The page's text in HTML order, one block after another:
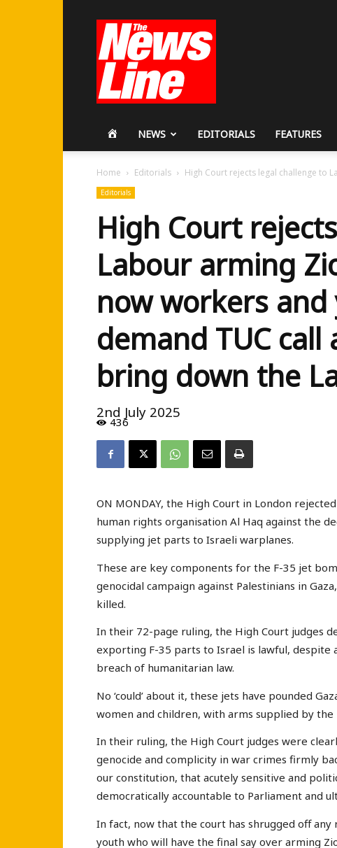
Revolutionary
Party
HOMENEWS EDITORIALS FEATURES
Home Editorials High Court rejects legal challenge to
Editorials
High Court
Labour arming
now workers
demand TUC
bring down the
2nd July 2025
436
ON MONDAY, the High Court in London
human rights organisation Al Haq against the
supplying jet parts to Israeli warplanes.
These are key components for the F-35 jet
genocidal campaign against Palestinians in
killed.
In their 72-page ruling, the High Court judges
exporting F-35 parts to Israel is lawful, despite
breach of humanitarian law.
No ‘could’ about it, these jets have pounded
women and children, with arms supplied by
In their ruling, the High Court judges were
genocide and complicity in war crimes firmly
our constitution, that acutely sensitive and
democratically accountable to Parliament and
In fact, now that the court has shrugged off
youth who will have the final say over arming